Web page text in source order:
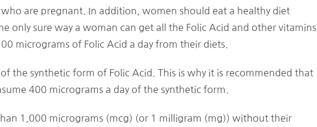
are pregnant. In addition, women should eat a healthy diet
only sure way a woman can get all the Folic Acid and other vitamins
micrograms of Folic Acid a day from their diets.
the synthetic form of Folic Acid. This is why it is recommended that
400 micrograms a day of the synthetic form.
1,000 micrograms (mcg) (or 1 milligram (mg)) without their